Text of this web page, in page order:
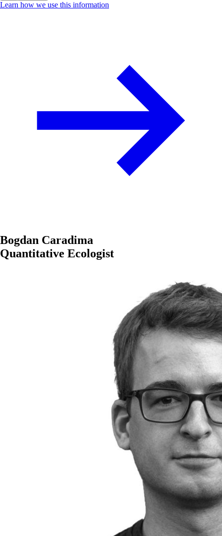
Learn how we use this information
Bogdan Caradima
Quantitative Ecologist